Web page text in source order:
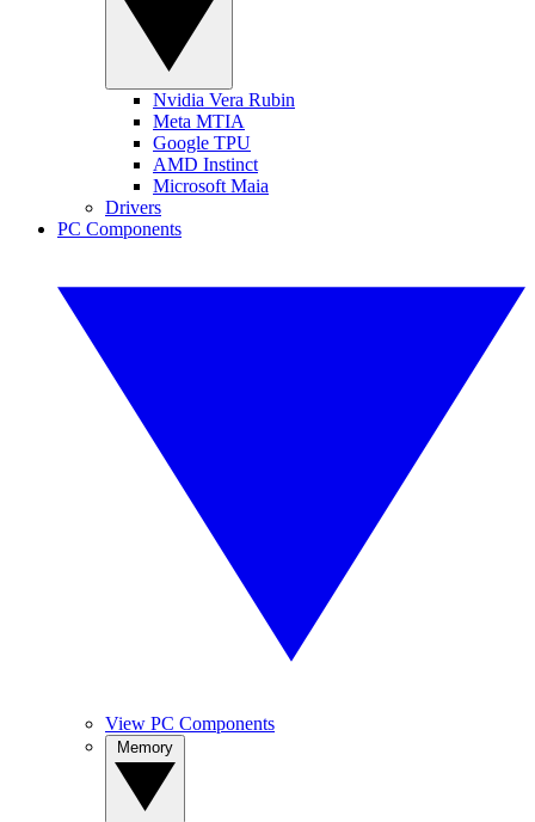
Nvidia Vera Rubin
Meta MTIA
Google TPU
AMD Instinct
Microsoft Maia
Drivers
PC Components
View PC Components